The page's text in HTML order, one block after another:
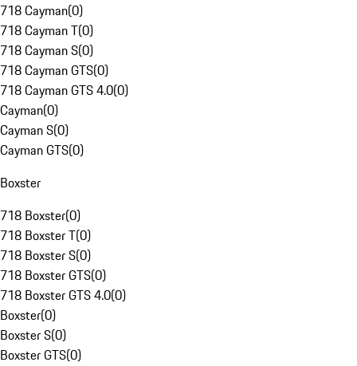
718 Cayman(0)
718 Cayman T(0)
718 Cayman S(0)
718 Cayman GTS(0)
718 Cayman GTS 4.0(0)
Cayman(0)
Cayman S(0)
Cayman GTS(0)
Boxster
718 Boxster(0)
718 Boxster T(0)
718 Boxster S(0)
718 Boxster GTS(0)
718 Boxster GTS 4.0(0)
Boxster(0)
Boxster S(0)
Boxster GTS(0)